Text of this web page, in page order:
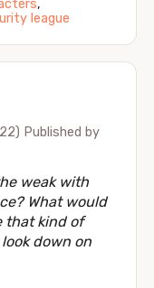
,
league
Published by
weak with
What would
that kind of
down on